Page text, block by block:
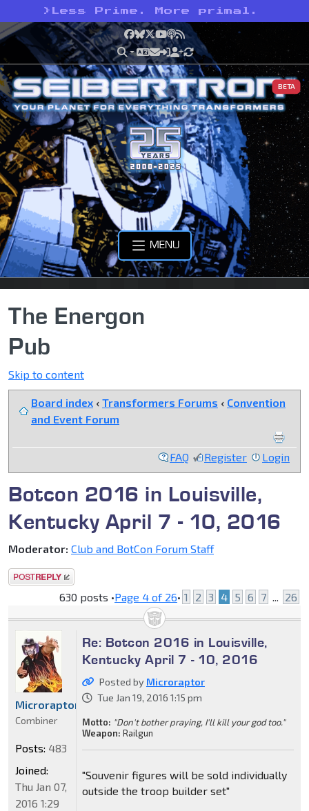
> Less Prime. More primal.
Facebook
Bluesky
X YouTube
Podcast
RSS
BETA
MENU
The Energon
Pub
Skip to content
Board index ‹ Transformers Forums ‹ Convention
and Event Forum
FAQ Register Login
Botcon 2016 in Louisville,
Kentucky April 7 - 10, 2016
Moderator: Club and BotCon Forum Staff
Post a reply
630 posts •Page 4 of 26• 1 2 3 4 5 6 7 ... 26
Re: Botcon 2016 in Louisville,
Kentucky April 7 - 10, 2016
Posted by Microraptor
Tue Jan 19, 2016 1:15 pm
Motto: "Don't bother praying, I'll kill your god too."
Weapon: Railgun
"Souvenir figures will be sold individually
outside the troop builder set"
Microraptor
Combiner
Posts: 483
Joined:
Thu Jan 07,
2016 1:29